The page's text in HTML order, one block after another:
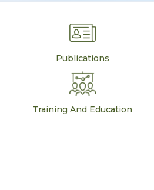
Publications
Training And Education